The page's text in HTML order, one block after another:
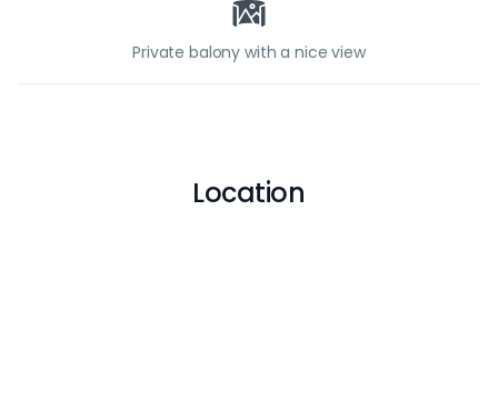
Private balony with a nice view
Location